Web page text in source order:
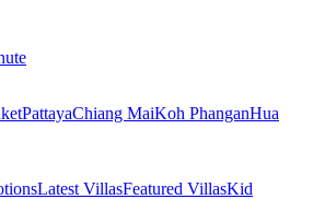
PattayaChiang MaiKoh PhanganHua
Latest VillasFeatured VillasKid